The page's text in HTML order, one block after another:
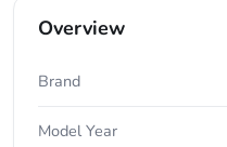
Overview
Brand
Model Year